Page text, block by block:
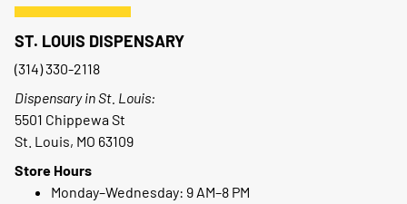
ST. LOUIS DISPENSARY
(314) 330-2118
Dispensary in St. Louis:
5501 Chippewa St
St. Louis, MO 63109
Store Hours
Monday–Wednesday: 9 AM–8 PM